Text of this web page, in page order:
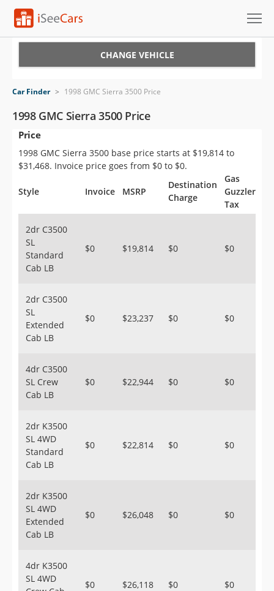
VIN Check
Saved Cars
Saved Searches
Saved iVIN Reports
Sign Up
CHANGE VEHICLE
Car Finder > 1998 GMC Sierra 3500 Price
1998 GMC Sierra 3500 Price
Price
1998 GMC Sierra 3500 base price starts at $19,814 to
$31,468. Invoice price goes from $0 to $0.
Style Invoice MSRP
Destination
Charge
Gas
Guzzler
Tax
2dr C3500
SL
Standard
Cab LB
$0 $19,814 $0 $0
2dr C3500
SL
Extended
Cab LB
$0 $23,237 $0 $0
4dr C3500
SL Crew
Cab LB
$0 $22,944 $0 $0
2dr K3500
SL 4WD
Standard
Cab LB
$0 $22,814 $0 $0
2dr K3500
SL 4WD
Extended
Cab LB
$0 $26,048 $0 $0
4dr K3500
SL 4WD
$0 $26,118 $0 $0